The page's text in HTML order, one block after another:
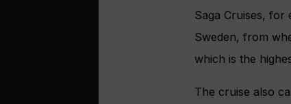
Saga Cruises, for
Sweden, from
which is the
The cruise also